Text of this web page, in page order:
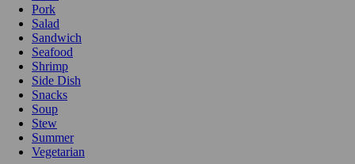
Pork
Salad
Sandwich
Seafood
Shrimp
Side Dish
Snacks
Soup
Stew
Summer
Vegetarian